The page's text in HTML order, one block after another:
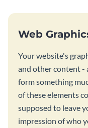
Web
Your website's
and other content -
form something
of these elements
supposed to leave
impression of who